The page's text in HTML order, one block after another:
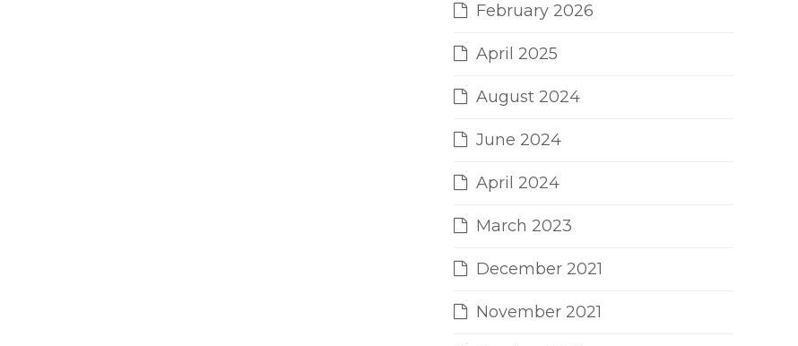
February 2026
April 2025
August 2024
June 2024
April 2024
March 2023
December 2021
November 2021